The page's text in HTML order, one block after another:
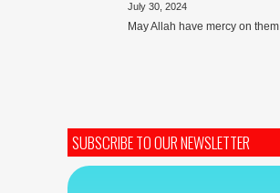
July 30, 2024
May Allah have mercy on them
SUBSCRIBE TO OUR NEWSLETTER